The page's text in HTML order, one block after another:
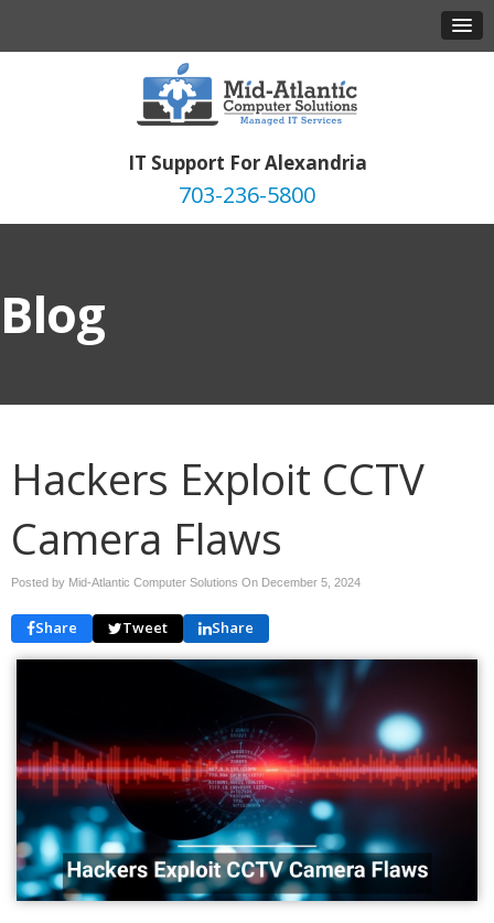
IT Support For Alexandria
703-236-5800
Blog
Hackers Exploit CCTV
Camera Flaws
Posted by Mid-Atlantic Computer Solutions On December 5, 2024
Share Tweet Share